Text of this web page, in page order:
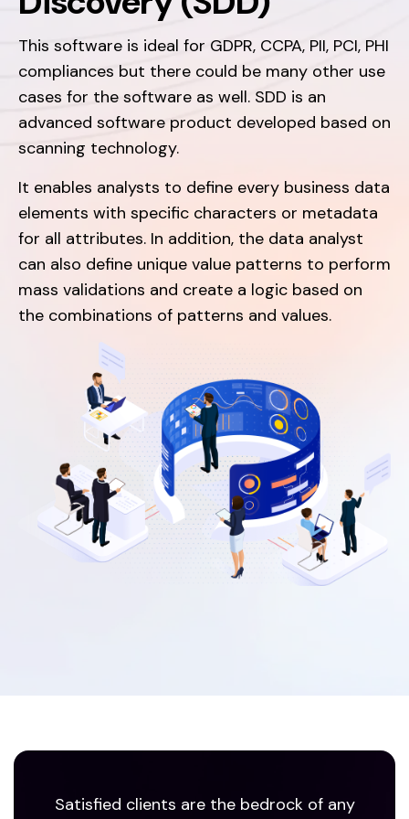
This software is ideal for GDPR, CCPA, PII, PCI, PHI
compliances but there could be many other use
cases for the software as well. SDD is an
advanced software product developed based on
scanning technology.
It enables analysts to define every business data
elements with specific characters or metadata
for all attributes. In addition, the data analyst
can also define unique value patterns to perform
mass validations and create a logic based on
the combinations of patterns and values.
Satisfied clients are the bedrock of any